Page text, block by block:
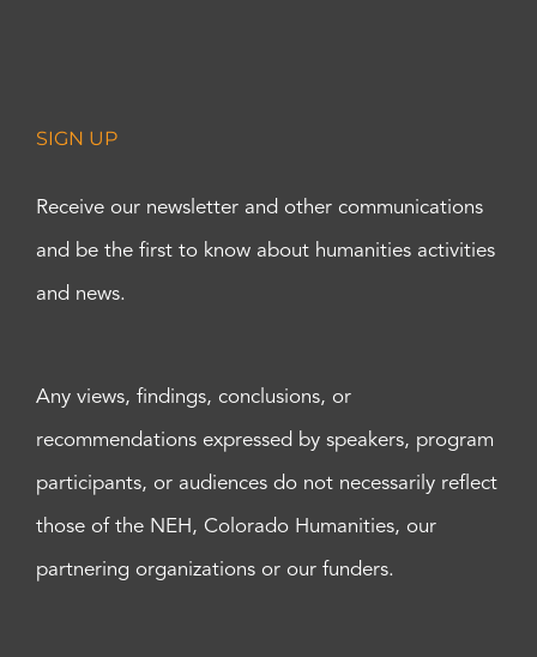
SIGN UP
Receive our newsletter and other communications
and be the first to know about humanities activities
and news.
Any views, findings, conclusions, or
recommendations expressed by speakers, program
participants, or audiences do not necessarily reflect
those of the NEH, Colorado Humanities, our
partnering organizations or our funders.